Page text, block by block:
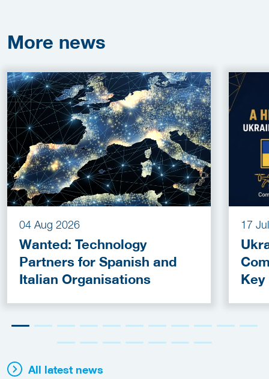
More news
04 Aug 2026
Wanted: Technology
Partners for Spanish and
Italian Organisations
17
Key
All latest news